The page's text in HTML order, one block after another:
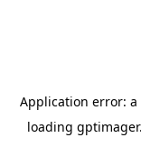
Application error: a
loading